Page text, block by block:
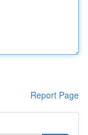
Report Page